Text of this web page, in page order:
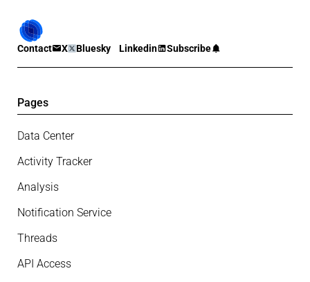
Contact X Bluesky Linkedin Subscribe
Pages
Data Center
Activity Tracker
Analysis
Notification Service
Threads
API Access